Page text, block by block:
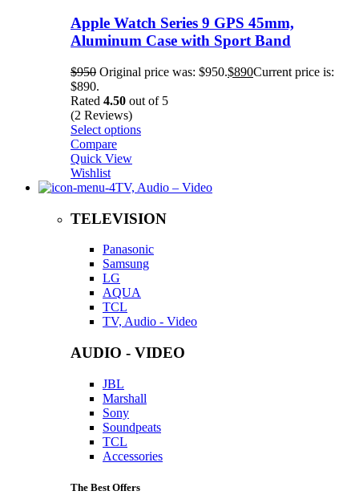
Apple Watch Series 9 GPS 45mm,
Aluminum Case with Sport Band
$950 Original price was: $950.$890Current price is:
$890.
Rated 4.50 out of 5
(2 Reviews)
Select options
Compare
Quick View
Wishlist
TV, Audio – Video
TELEVISION
Panasonic
Samsung
LG
AQUA
TCL
TV, Audio - Video
AUDIO - VIDEO
JBL
Marshall
Sony
Soundpeats
TCL
Accessories
The Best Offers